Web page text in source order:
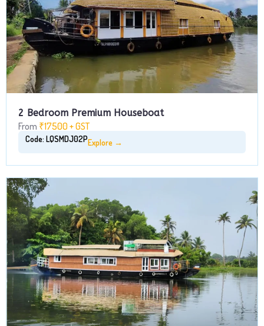
2 Bedroom Premium Houseboat
From ₹17500 + GST
Code: LQSMDJ02PExplore →